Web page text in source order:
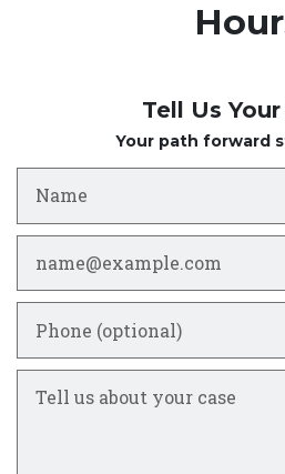
Tell Us
Your path forward